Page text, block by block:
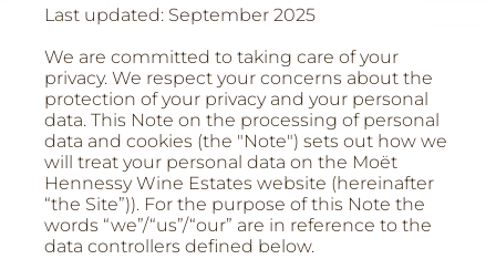
Last updated: September 2025
We are committed to taking care of your
privacy. We respect your concerns about the
protection of your privacy and your personal
data. This Note on the processing of personal
data and cookies (the "Note") sets out how we
will treat your personal data on the Moët
Hennessy Wine Estates website (hereinafter
“the Site”)). For the purpose of this Note the
words “we”/“us”/“our” are in reference to the
data controllers defined below.